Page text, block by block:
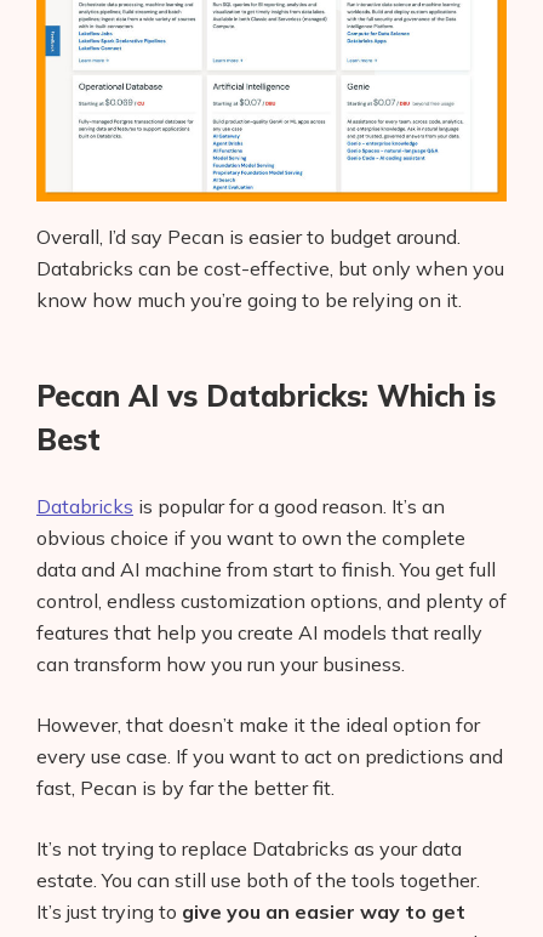
Overall, I’d say Pecan is easier to budget around.
Databricks can be cost-effective, but only when you
know how much you’re going to be relying on it.
Pecan AI vs Databricks: Which is
Best
Databricks is popular for a good reason. It’s an
obvious choice if you want to own the complete
data and AI machine from start to finish. You get full
control, endless customization options, and plenty of
features that help you create AI models that really
can transform how you run your business.
However, that doesn’t make it the ideal option for
every use case. If you want to act on predictions and
fast, Pecan is by far the better fit.
It’s not trying to replace Databricks as your data
estate. You can still use both of the tools together.
It’s just trying to give you an easier way to get